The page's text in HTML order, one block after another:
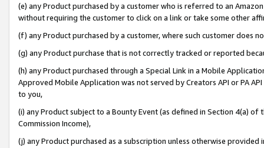
(e) any Product purchased by a customer who is referred to an
without requiring the customer to click on a link or take some other
(f) any Product purchased by a customer, where such customer does
(g) any Product purchase that is not correctly tracked or reported
(h) any Product purchased through a Special Link in a Mobile
Approved Mobile Application was not served by Creators API or PA
to you,
(i) any Product subject to a Bounty Event (as defined in Section 4(a)
Commission Income),
(j) any Product purchased as a subscription unless otherwise provided